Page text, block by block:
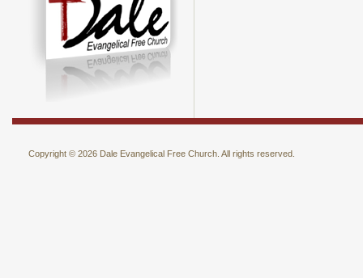
Copyright © 2026 Dale Evangelical Free Church. All rights reserved.